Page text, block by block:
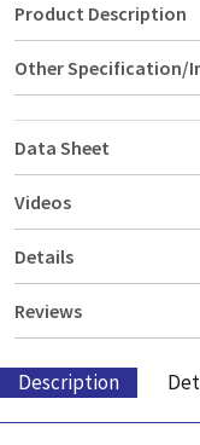
Product Description
Other Specification/
Data Sheet
Videos
Details
Reviews
Description